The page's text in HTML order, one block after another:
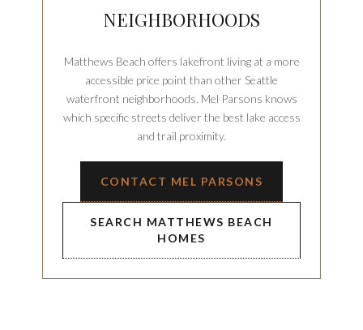
NEIGHBORHOODS
Matthews Beach offers lakefront living at a more
accessible price point than other Seattle
waterfront neighborhoods. Mel Parsons knows
which specific streets deliver the best lake access
and trail proximity.
CONTACT MEL PARSONS
SEARCH MATTHEWS BEACH
HOMES